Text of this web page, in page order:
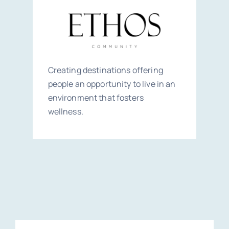
Creating destinations offering
people an opportunity to live in an
environment that fosters
wellness.